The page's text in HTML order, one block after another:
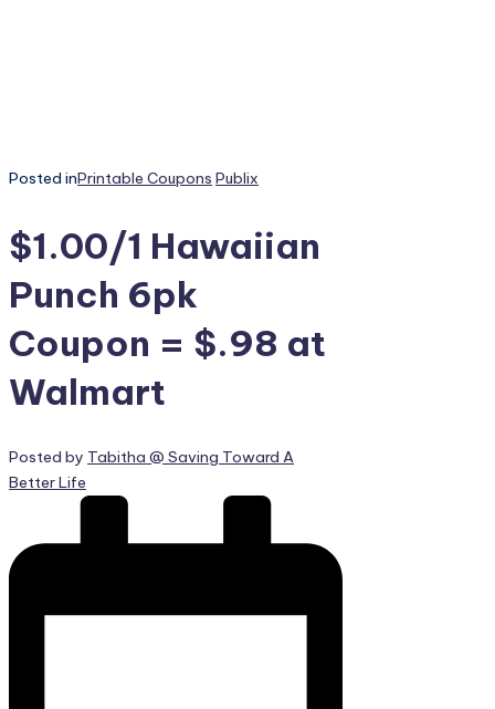
Posted inPrintable Coupons Publix
$1.00/1 Hawaiian
Punch 6pk
Coupon = $.98 at
Walmart
Posted by Tabitha @ Saving Toward A
Better Life